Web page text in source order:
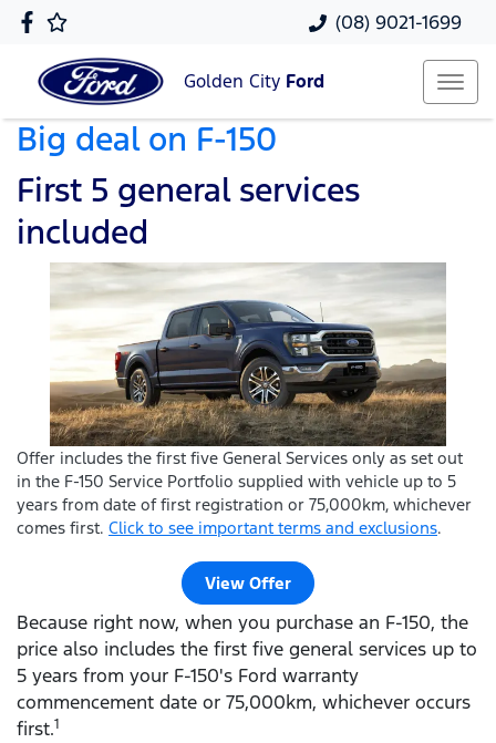
(08) 9021-1699
Golden City Ford
Big deal on F-150
First 5 general services
included
Offer includes the first five General Services only as set out
in the F-150 Service Portfolio supplied with vehicle up to 5
years from date of first registration or 75,000km, whichever
comes first. Click to see important terms and exclusions.
View Offer
Because right now, when you purchase an F-150, the
price also includes the first five general services up to
5 years from your F-150's Ford warranty
commencement date or 75,000km, whichever occurs
first.1